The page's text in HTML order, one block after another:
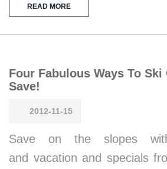
READ MORE
Four Fabulous Ways To Ski
Save!
2012-11-15
Save on the slopes
and vacation and specials